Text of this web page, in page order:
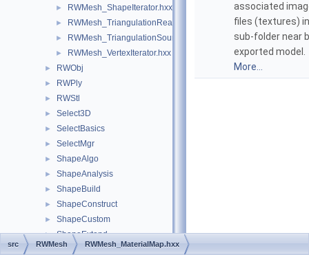
► RWMesh_ShapeIterator.hxx
► RWMesh_TriangulationReader.hxx
► RWMesh_TriangulationSource.hxx
► RWMesh_VertexIterator.hxx
► RWObj
► RWPly
► RWStl
► Select3D
► SelectBasics
► SelectMgr
► ShapeAlgo
► ShapeAnalysis
► ShapeBuild
► ShapeConstruct
► ShapeCustom
► ShapeExtend
► ShapeFix
associated
files (textures)
sub-folder near
exported model.
More...
src RWMesh RWMesh_MaterialMap.hxx